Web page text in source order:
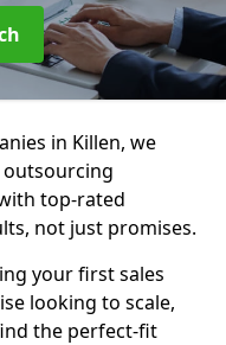
in Killen, we
outsourcing
top-rated
not just promises.
your first sales
looking to scale,
the perfect-fit